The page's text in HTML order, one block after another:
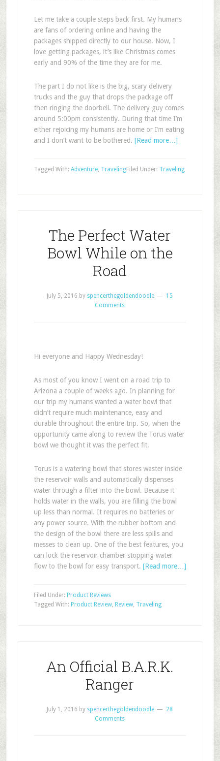
Let me take a couple steps back first. My humans
are fans of ordering online and having the
packages shipped directly to our house. Now, I
love getting packages, it’s like Christmas comes
early and 90% of the time they are for me.
The part I do not like is the big, scary delivery
trucks and the guy that drops the package off
then ringing the doorbell. The delivery guy comes
around 5:00pm consistently. During that time I’m
either rejoicing my humans are home or I’m eating
and I don’t want to be bothered. [Read more…]
Filed Under: Traveling
Tagged With: Adventure, Traveling
The Perfect Water
Bowl While on the
Road
July 5, 2016 by spencerthegoldendoodle
15
Comments
Hi everyone and Happy Wednesday!
As most of you know I went on a road trip to
Arizona a couple of weeks ago. In planning for
our trip my humans wanted a water bowl that
didn’t require much maintenance, easy and
durable throughout the entire trip. So, when the
opportunity came along to review the Torus water
bowl we thought it was the perfect fit.
Torus is a watering bowl that stores waster inside
the reservoir walls and automatically dispenses
water through a filter into the bowl. Because it
holds water in the walls, you are filling the bowl
up less than normal. It requires no batteries or
any power source. With the rubber bottom and
the design of the bowl there are less spills and
messes to clean up. One of the best features, you
can lock the reservoir chamber stopping water
flow to the bowl for easy transport. [Read more…]
Filed Under: Product Reviews
Tagged With: Product Review, Review, Traveling
An Official B.A.R.K.
Ranger
July 1, 2016 by spencerthegoldendoodle
28
Comments